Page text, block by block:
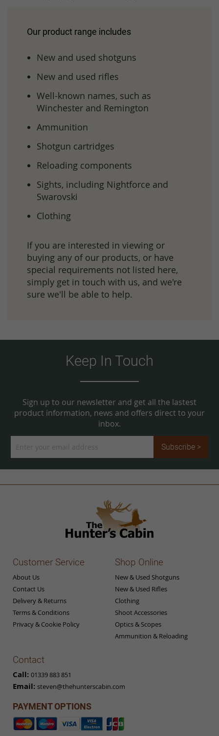
Our product range includes
New and used shotguns
New and used rifles
Well-known names, such as
Winchester and Remington
Ammunition
Shotgun cartridges
Reloading components
Sights, including Nightforce and
Swarovski
Clothing
If you are interested in viewing or
buying any of our products, or have
special requirements not listed here,
simply get in touch with us, and we're
sure we'll be able to help.
Keep In Touch
Sign up to our newsletter and get all the lastest
product information, news and offers direct to your
inbox.
Up
Newsletter:
Subscribe >
Customer Service
About Us
Contact Us
Delivery & Returns
Terms & Conditions
Privacy & Cookie Policy
Shop Online
New & Used Shotguns
New & Used Rifles
Clothing
Shoot Accessories
Optics & Scopes
Ammunition & Reloading
Contact
Call: 01339 883 851
Email: steven@thehunterscabin.com
PAYMENT OPTIONS